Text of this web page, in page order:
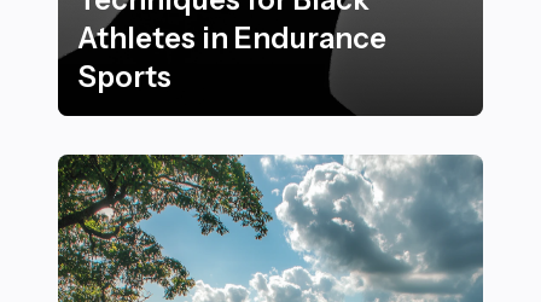
Athletes in Endurance
Sports